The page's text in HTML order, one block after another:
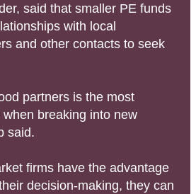
said that smaller PE funds
with local
and other contacts to seek
partners is the most
breaking into new
said.
firms have the advantage
decision-making, they can